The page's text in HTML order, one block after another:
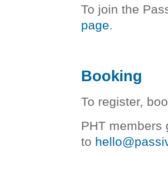
To join the
page.
Booking
To register,
PHT members
to